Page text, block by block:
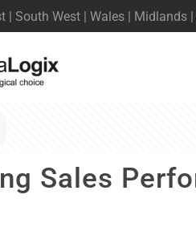
| South West | Wales | Midlands
Sales